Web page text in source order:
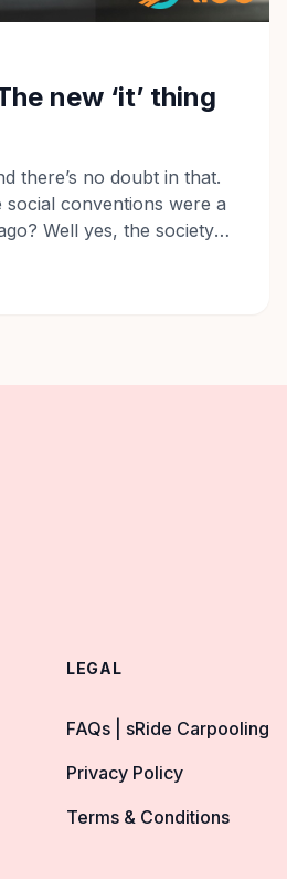
new ‘it’ thing
there’s no doubt in that.
social conventions were a
Well yes, the society
openly and many were
LEGAL
FAQs | sRide Carpooling
Privacy Policy
Terms & Conditions